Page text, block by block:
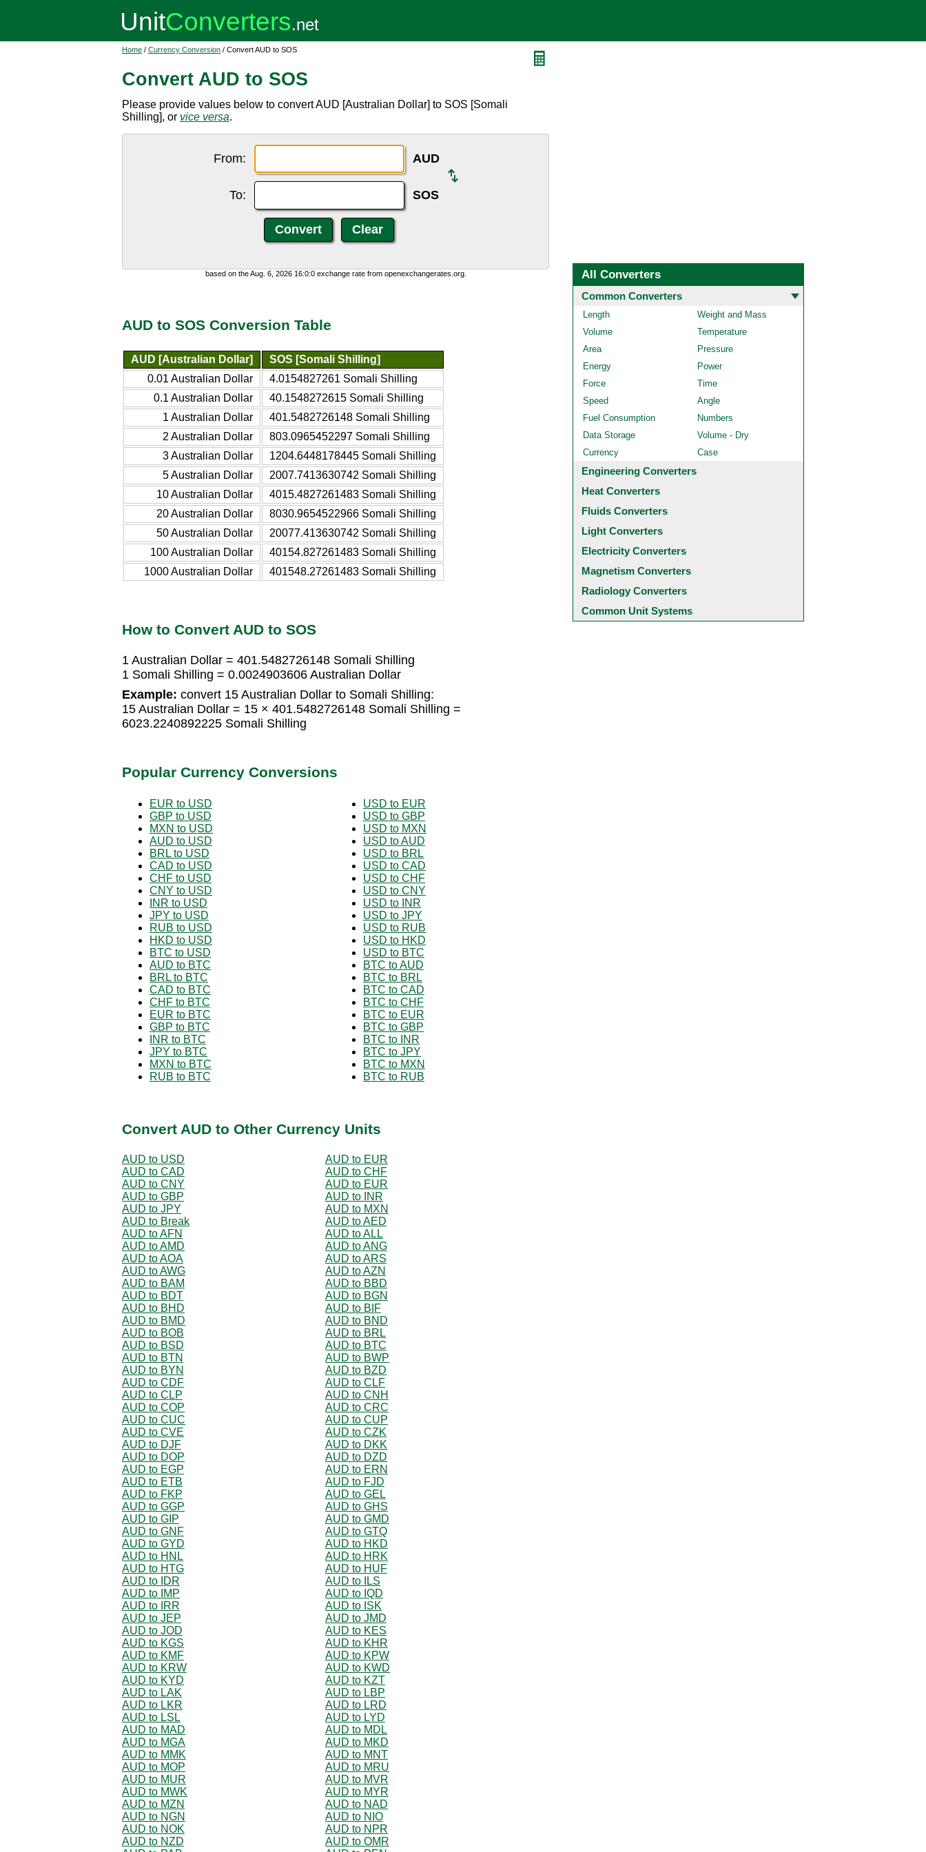
Home / Currency Conversion / Convert AUD to SOS
Convert AUD to SOS
Please provide values below to convert AUD [Australian Dollar] to SOS [Somali
Shilling], or vice versa.
From: AUD
To: SOS
based on the Aug. 6, 2026 16:0:0 exchange rate from openexchangerates.org.
AUD to SOS Conversion Table
AUD [Australian Dollar]
SOS [Somali Shilling]
0.01 Australian Dollar
4.0154827261 Somali Shilling
0.1 Australian Dollar
40.1548272615 Somali Shilling
1 Australian Dollar
401.5482726148 Somali Shilling
2 Australian Dollar
803.0965452297 Somali Shilling
3 Australian Dollar
1204.6448178445 Somali Shilling
5 Australian Dollar
2007.7413630742 Somali Shilling
10 Australian Dollar
4015.4827261483 Somali Shilling
20 Australian Dollar
8030.9654522966 Somali Shilling
50 Australian Dollar
20077.413630742 Somali Shilling
100 Australian Dollar
40154.827261483 Somali Shilling
1000 Australian Dollar
401548.27261483 Somali Shilling
How to Convert AUD to SOS
1 Australian Dollar = 401.5482726148 Somali Shilling
1 Somali Shilling = 0.0024903606 Australian Dollar
Example: convert 15 Australian Dollar to Somali Shilling:
15 Australian Dollar = 15 × 401.5482726148 Somali Shilling =
6023.2240892225 Somali Shilling
Popular Currency Conversions
EUR to USD
GBP to USD
MXN to USD
AUD to USD
BRL to USD
CAD to USD
CHF to USD
CNY to USD
INR to USD
JPY to USD
RUB to USD
HKD to USD
BTC to USD
AUD to BTC
BRL to BTC
CAD to BTC
CHF to BTC
EUR to BTC
GBP to BTC
INR to BTC
JPY to BTC
MXN to BTC
RUB to BTC
USD to EUR
USD to GBP
USD to MXN
USD to AUD
USD to BRL
USD to CAD
USD to CHF
USD to CNY
USD to INR
USD to JPY
USD to RUB
USD to HKD
USD to BTC
BTC to AUD
BTC to BRL
BTC to CAD
BTC to CHF
BTC to EUR
BTC to GBP
BTC to INR
BTC to JPY
BTC to MXN
BTC to RUB
Convert AUD to Other Currency Units
AUD to USD
AUD to EUR
AUD to CAD
AUD to CHF
AUD to CNY
AUD to EUR
AUD to GBP
AUD to INR
AUD to JPY
AUD to MXN
AUD to Break
AUD to AED
AUD to AFN
AUD to ALL
AUD to AMD
AUD to ANG
AUD to AOA
AUD to ARS
AUD to AWG
AUD to AZN
AUD to BAM
AUD to BBD
AUD to BDT
AUD to BGN
AUD to BHD
AUD to BIF
AUD to BMD
AUD to BND
AUD to BOB
AUD to BRL
AUD to BSD
AUD to BTC
AUD to BTN
AUD to BWP
AUD to BYN
AUD to BZD
AUD to CDF
AUD to CLF
AUD to CLP
AUD to CNH
AUD to COP
AUD to CRC
AUD to CUC
AUD to CUP
AUD to CVE
AUD to CZK
AUD to DJF
AUD to DKK
AUD to DOP
AUD to DZD
AUD to EGP
AUD to ERN
AUD to ETB
AUD to FJD
AUD to FKP
AUD to GEL
AUD to GGP
AUD to GHS
AUD to GIP
AUD to GMD
AUD to GNF
AUD to GTQ
AUD to GYD
AUD to HKD
AUD to HNL
AUD to HRK
AUD to HTG
AUD to HUF
AUD to IDR
AUD to ILS
AUD to IMP
AUD to IQD
AUD to IRR
AUD to ISK
AUD to JEP
AUD to JMD
AUD to JOD
AUD to KES
AUD to KGS
AUD to KHR
AUD to KMF
AUD to KPW
AUD to KRW
AUD to KWD
AUD to KYD
AUD to KZT
AUD to LAK
AUD to LBP
AUD to LKR
AUD to LRD
AUD to LSL
AUD to LYD
AUD to MAD
AUD to MDL
AUD to MGA
AUD to MKD
AUD to MMK
AUD to MNT
AUD to MOP
AUD to MRU
AUD to MUR
AUD to MVR
AUD to MWK
AUD to MYR
AUD to MZN
AUD to NAD
AUD to NGN
AUD to NIO
AUD to NOK
AUD to NPR
AUD to NZD
AUD to OMR
All Converters
Common Converters
Length
Weight and Mass
Volume
Temperature
Area
Pressure
Energy
Power
Force
Time
Speed
Angle
Fuel Consumption
Numbers
Data Storage
Volume - Dry
Currency
Case
Engineering Converters
Heat Converters
Fluids Converters
Light Converters
Electricity Converters
Magnetism Converters
Radiology Converters
Common Unit Systems